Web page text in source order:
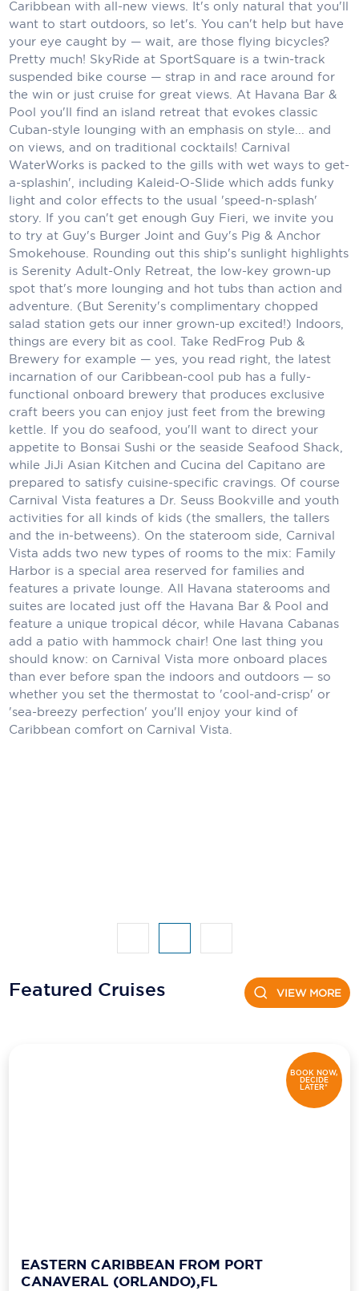
Holland America Line
Mayfair Cruises
Mitsui Ocean Cruises
MSC Cruises
Nawara Cruises
Norwegian Cruise Line
Oceania Cruises
P&O Cruises
Ponant
Princess Cruises
Regent Seven Seas Cruises
Royal Caribbean
Scenic
Seabourn
Sealink
Silversea Cruises
Uniworld River Cruises
Viking Cruises
Virgin Cruises
Windstar Cruises
Caribbean with all-new views. It's only natural that you'll
want to start outdoors, so let's. You can't help but have
your eye caught by — wait, are those flying bicycles?
Pretty much! SkyRide at SportSquare is a twin-track
suspended bike course — strap in and race around for
the win or just cruise for great views. At Havana Bar &
Pool you'll find an island retreat that evokes classic
Cuban-style lounging with an emphasis on style... and
on views, and on traditional cocktails! Carnival
WaterWorks is packed to the gills with wet ways to get-
a-splashin', including Kaleid-O-Slide which adds funky
light and color effects to the usual 'speed-n-splash'
story. If you can't get enough Guy Fieri, we invite you
to try at Guy's Burger Joint and Guy's Pig & Anchor
Smokehouse. Rounding out this ship's sunlight highlights
is Serenity Adult-Only Retreat, the low-key grown-up
spot that's more lounging and hot tubs than action and
adventure. (But Serenity's complimentary chopped
salad station gets our inner grown-up excited!) Indoors,
things are every bit as cool. Take RedFrog Pub &
Brewery for example — yes, you read right, the latest
incarnation of our Caribbean-cool pub has a fully-
functional onboard brewery that produces exclusive
craft beers you can enjoy just feet from the brewing
kettle. If you do seafood, you'll want to direct your
appetite to Bonsai Sushi or the seaside Seafood Shack,
while JiJi Asian Kitchen and Cucina del Capitano are
prepared to satisfy cuisine-specific cravings. Of course
Carnival Vista features a Dr. Seuss Bookville and youth
activities for all kinds of kids (the smallers, the tallers
and the in-betweens). On the stateroom side, Carnival
Vista adds two new types of rooms to the mix: Family
Harbor is a special area reserved for families and
features a private lounge. All Havana staterooms and
suites are located just off the Havana Bar & Pool and
feature a unique tropical décor, while Havana Cabanas
add a patio with hammock chair! One last thing you
should know: on Carnival Vista more onboard places
than ever before span the indoors and outdoors — so
whether you set the thermostat to 'cool-and-crisp' or
'sea-breezy perfection' you'll enjoy your kind of
Caribbean comfort on Carnival Vista.
Featured Cruises VIEW MORE
BOOK NOW,
DECIDE
LATER*
EASTERN CARIBBEAN FROM PORT
CANAVERAL (ORLANDO),FL